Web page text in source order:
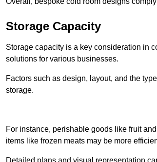
Storage Capacity
Storage capacity is a key consideration in
solutions for various businesses.
Factors such as design, layout, and the
storage.
For instance, perishable goods like fruit
items like frozen meats may be more